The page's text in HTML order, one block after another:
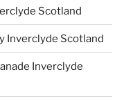
Scotland
Inverclyde Scotland
Inverclyde